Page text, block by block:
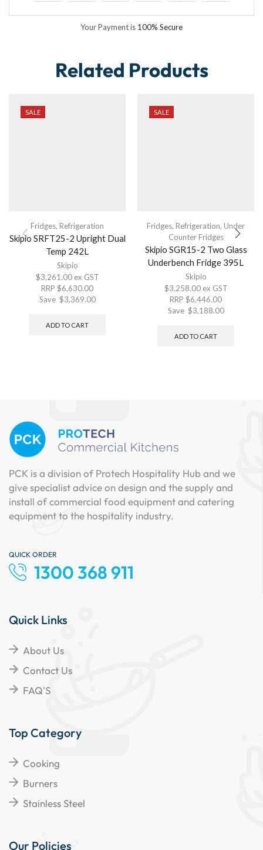
Your Payment is 100% Secure
Related Products
SALE
Fridges, Refrigeration
Skipio SRFT25-2 Upright Dual
Temp 242L
Skipio
$3,261.00 ex GST
RRP $6,630.00
Save $3,369.00
ADD TO CART
SALE
Fridges, Refrigeration, Under
Counter Fridges
Skipio SGR15-2 Two Glass
Underbench Fridge 395L
Skipio
$3,258.00 ex GST
RRP $6,446.00
Save $3,188.00
ADD TO CART
PCK is a division of Protech Hospitality Hub and we
give specialist advice on design and the supply and
install of commercial food equipment and catering
equipment to the hospitality industry.
QUICK ORDER
1300 368 911
Quick Links
About Us
Contact Us
FAQ'S
Top Category
Cooking
Burners
Stainless Steel
Our Policies